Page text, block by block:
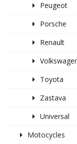
Peugeot
Porsche
Renault
Toyota
Zastava
Universal
Motocycles